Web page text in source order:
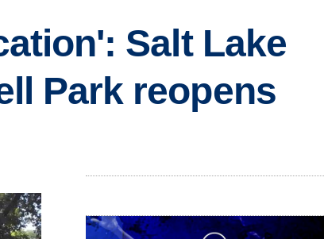
Salt Lake
Park reopens